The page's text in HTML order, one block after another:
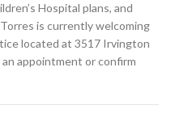
Hospital plans, and
is currently welcoming
located at 3517 Irvington
appointment or confirm